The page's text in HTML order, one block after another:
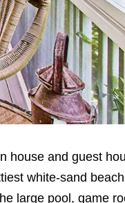
house and guest
white-sand
large pool, game